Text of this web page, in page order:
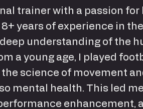
trainer with a passion
years of experience in
understanding of the
a young age, I played
science of movement
mental health. This led
enhancement,